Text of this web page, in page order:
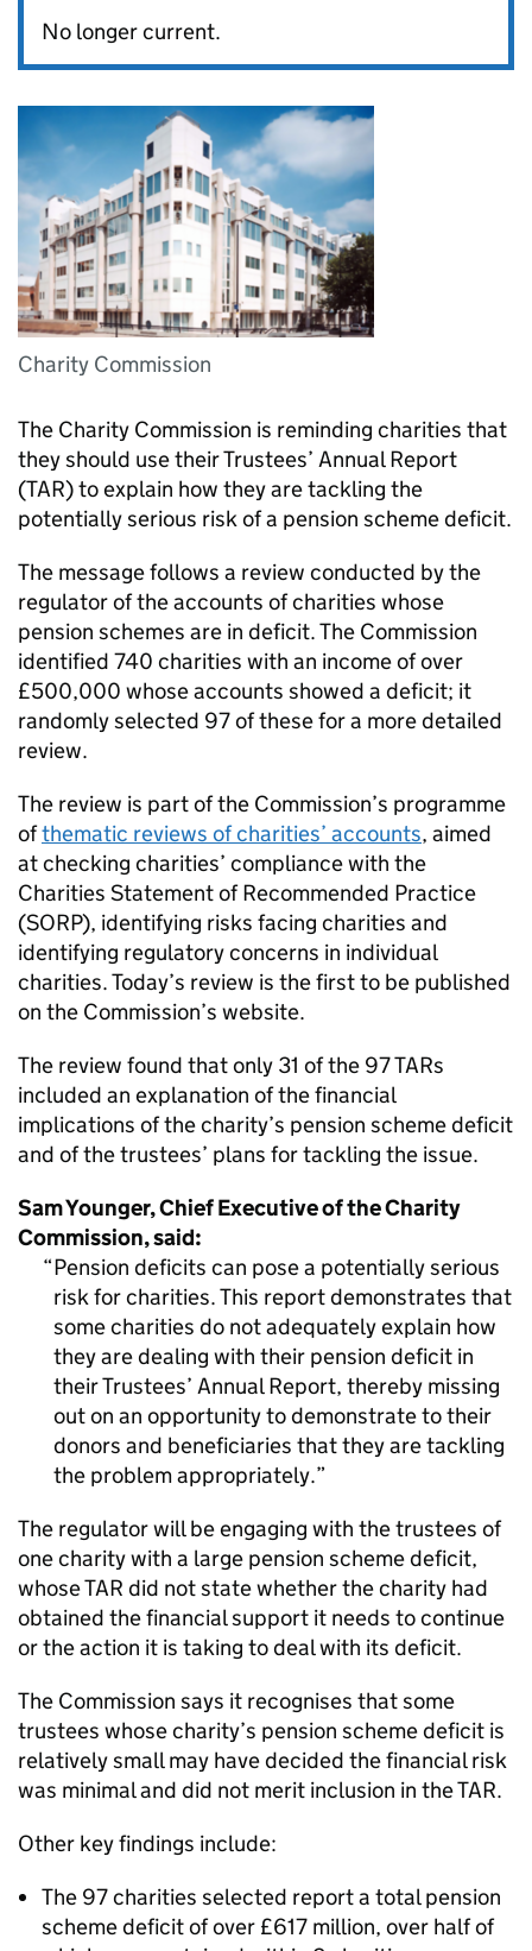
No longer current.
Charity Commission
The Charity Commission is reminding charities that
they should use their Trustees’ Annual Report
(TAR) to explain how they are tackling the
potentially serious risk of a pension scheme deficit.
The message follows a review conducted by the
regulator of the accounts of charities whose
pension schemes are in deficit. The Commission
identified 740 charities with an income of over
£500,000 whose accounts showed a deficit; it
randomly selected 97 of these for a more detailed
review.
The review is part of the Commission’s programme
ofthematic reviews of charities’ accounts, aimed
at checking charities’ compliance with the
Charities Statement of Recommended Practice
(SORP), identifying risks facing charities and
identifying regulatory concerns in individual
charities. Today’s review is the first to be published
on the Commission’s website.
The review found that only 31 of the 97 TARs
included an explanation of the financial
implications of the charity’s pension scheme deficit
and of the trustees’ plans for tackling the issue.
Sam Younger, Chief Executive of the Charity
Commission, said:
Pension deficits can pose a potentially serious
risk for charities. This report demonstrates that
some charities do not adequately explain how
they are dealing with their pension deficit in
their Trustees’ Annual Report, thereby missing
out on an opportunity to demonstrate to their
donors and beneficiaries that they are tackling
the problem appropriately.
The regulator will be engaging with the trustees of
one charity with a large pension scheme deficit,
whose TAR did not state whether the charity had
obtained the financial support it needs to continue
or the action it is taking to deal with its deficit.
The Commission says it recognises that some
trustees whose charity’s pension scheme deficit is
relatively small may have decided the financial risk
was minimal and did not merit inclusion in the TAR.
Other key findings include:
The 97 charities selected report a total pension
scheme deficit of over £617 million, over half of